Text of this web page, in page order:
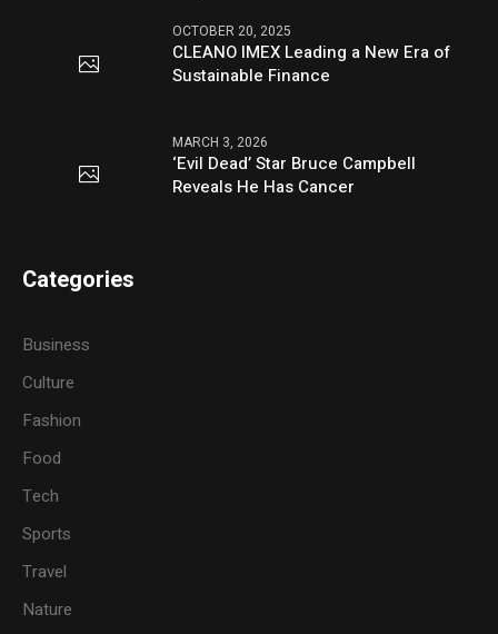
OCTOBER 20, 2025
CLEANO IMEX Leading a New Era of
Sustainable Finance
MARCH 3, 2026
‘Evil Dead’ Star Bruce Campbell
Reveals He Has Cancer
Categories
Business
Culture
Fashion
Food
Tech
Sports
Travel
Nature